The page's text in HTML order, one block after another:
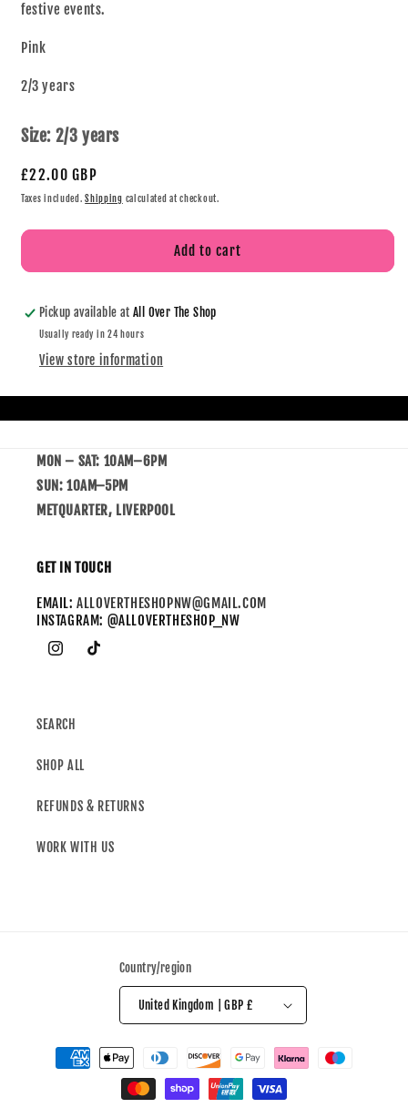
festive events.
Pink
2/3 years
Size: 2/3 years
£22.00 GBP
Taxes included.Shipping calculated at checkout.
Add to cart
Pickup available atAll Over The Shop
Usually ready in 24 hours
View store information
MON – SAT: 10AM–6PM
SUN: 10AM–5PM
METQUARTER, LIVERPOOL
GET IN TOUCH
EMAIL:ALLOVERTHESHOPNW@GMAIL.COM
INSTAGRAM: @ALLOVERTHESHOP_NW
SEARCH
SHOP ALL
REFUNDS & RETURNS
WORK WITH US
Country/region
United Kingdom | GBP £